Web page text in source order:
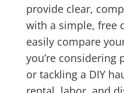
provide clear,
with a simple, free
easily compare
you’re considering
or tackling a DIY